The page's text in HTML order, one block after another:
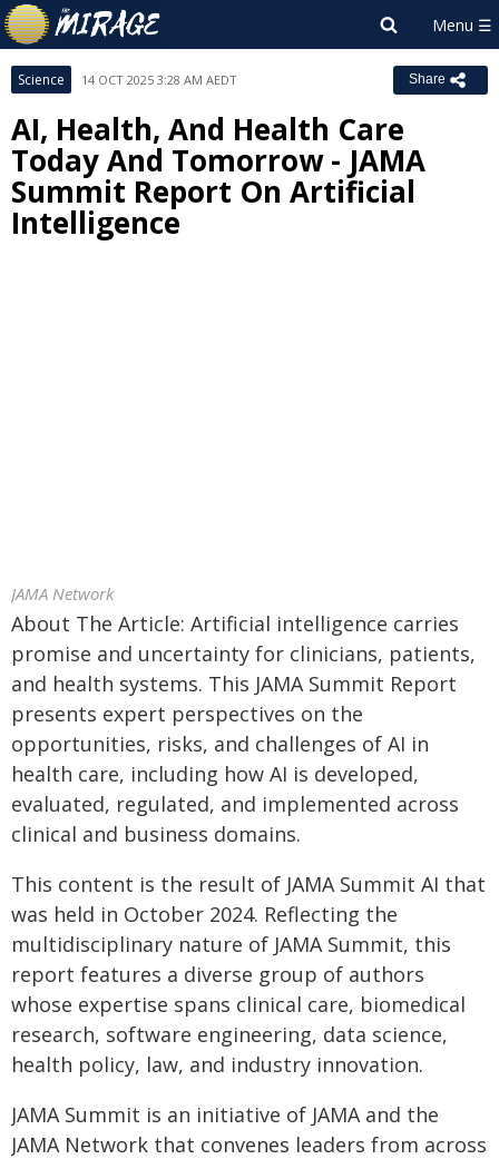
Science 14 OCT 2025 3:28 AM AEDT Share
AI, Health, And Health Care
Today And Tomorrow - JAMA
Summit Report On Artificial
Intelligence
JAMA Network
About The Article: Artificial intelligence carries
promise and uncertainty for clinicians, patients,
and health systems. This JAMA Summit Report
presents expert perspectives on the
opportunities, risks, and challenges of AI in
health care, including how AI is developed,
evaluated, regulated, and implemented across
clinical and business domains.
This content is the result of JAMA Summit AI that
was held in October 2024. Reflecting the
multidisciplinary nature of JAMA Summit, this
report features a diverse group of authors
whose expertise spans clinical care, biomedical
research, software engineering, data science,
health policy, law, and industry innovation.
JAMA Summit is an initiative of JAMA and the
JAMA Network that convenes leaders from across